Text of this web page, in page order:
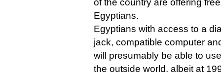
of the country are offering
Egyptians.
Egyptians with access to a
jack, compatible computer
will presumably be able to
the outside world, albeit at